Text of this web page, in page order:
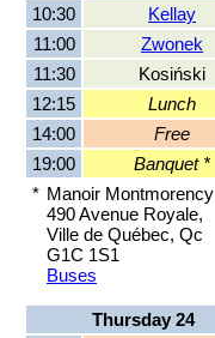
10:30
Kellay
11:00
Zwonek
11:30
Kosiński
12:15
Lunch
14:00
Free
19:00
Banquet *
* Manoir Montmorency
490 Avenue Royale,
Ville de Québec, Qc
G1C 1S1
Buses
Thursday 24